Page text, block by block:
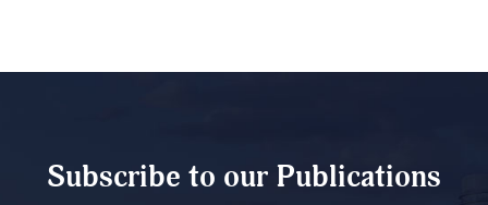
Subscribe to our Publications